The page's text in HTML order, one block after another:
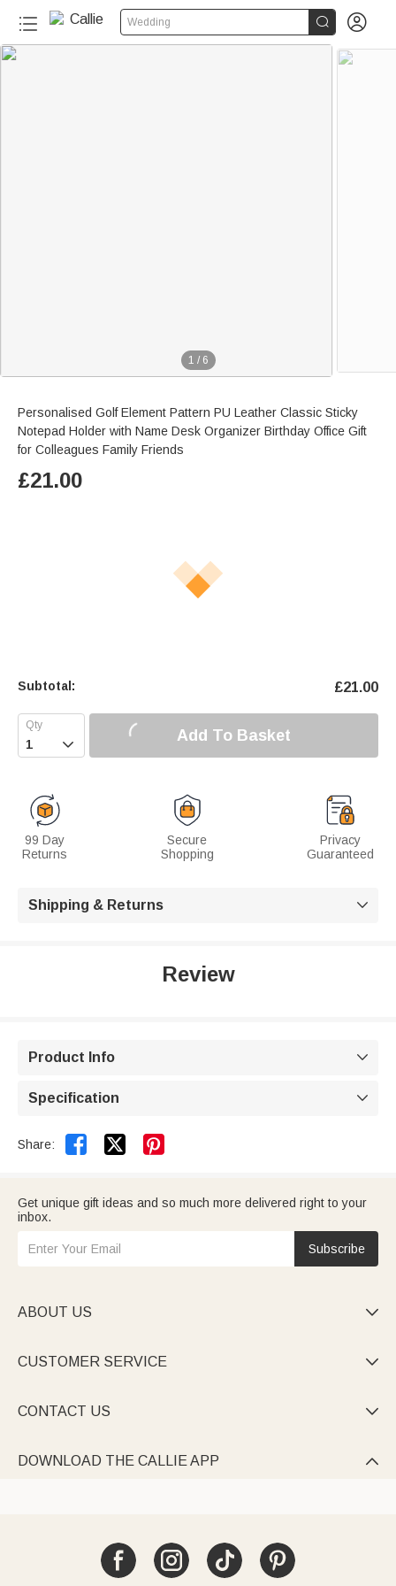
Wedding  
1 / 6
Personalised Golf Element Pattern PU Leather Classic Sticky
Notepad Holder with Name Desk Organizer Birthday Office Gift
for Colleagues Family Friends
£21.00
Subtotal: £21.00
 Add To Basket
99 Day
Returns
Secure
Shopping
Privacy
Guaranteed
Shipping & Returns 
Review
Product Info 
Specification 
Share:  
Get unique gift ideas and so much more delivered right to your
inbox.
Subscribe
ABOUT US 
CUSTOMER SERVICE 
CONTACT US 
DOWNLOAD THE CALLIE APP 